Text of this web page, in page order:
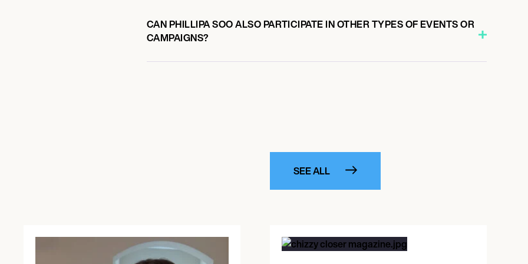
CAN PHILLIPA SOO ALSO PARTICIPATE IN OTHER TYPES OF EVENTS OR
CAMPAIGNS?
SEE ALL